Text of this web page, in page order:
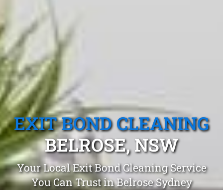
EXIT BOND CLEANING
BELROSE, NSW
Your Local Exit Bond Cleaning Service
You Can Trust in Belrose Sydney